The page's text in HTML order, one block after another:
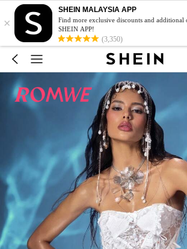
×
SHEIN MALAYSIA APP
Find more exclusive discounts and additional
SHEIN APP!
(3,350)